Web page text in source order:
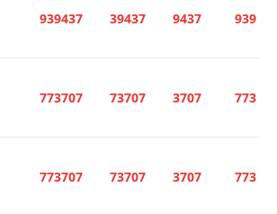
939437 39437 9437 939
773707 73707 3707 773
773707 73707 3707 773